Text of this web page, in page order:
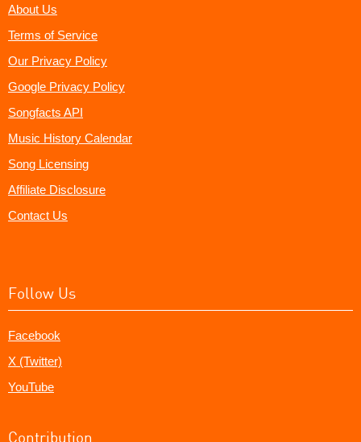
About Us
Terms of Service
Our Privacy Policy
Google Privacy Policy
Songfacts API
Music History Calendar
Song Licensing
Affiliate Disclosure
Contact Us
Follow Us
Facebook
X (Twitter)
YouTube
Contribution